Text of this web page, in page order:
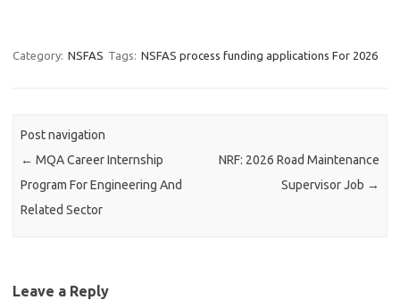
Category: NSFAS Tags: NSFAS process funding applications For 2026
Post navigation
← MQA Career Internship
Program For Engineering And
Related Sector
NRF: 2026 Road Maintenance
Supervisor Job →
Leave a Reply